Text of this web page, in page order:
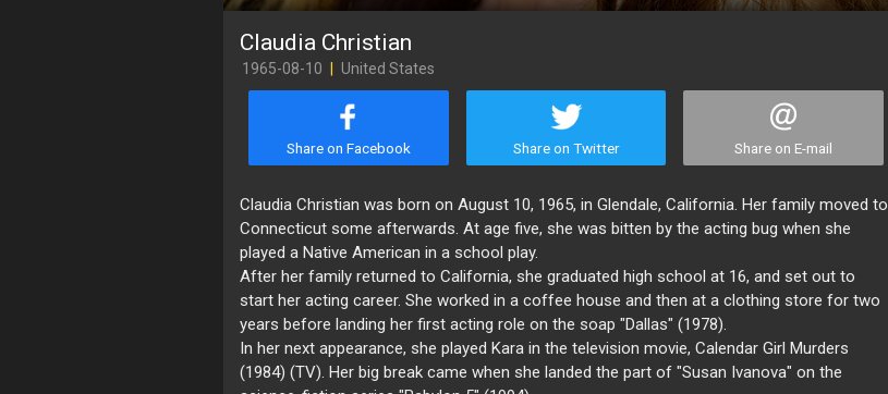
Claudia Christian
1965-08-10 United States
Share on Facebook Share on Twitter Share on E-mail
Claudia Christian was born on August 10, 1965, in Glendale, California. Her family moved to
Connecticut some afterwards. At age five, she was bitten by the acting bug when she
played a Native American in a school play.
After her family returned to California, she graduated high school at 16, and set out to
start her acting career. She worked in a coffee house and then at a clothing store for two
years before landing her first acting role on the soap "Dallas" (1978).
In her next appearance, she played Kara in the television movie, Calendar Girl Murders
(1984) (TV). Her big break came when she landed the part of "Susan Ivanova" on the